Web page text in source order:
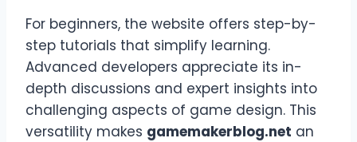
For beginners, the website offers step-by-
step tutorials that simplify learning.
Advanced developers appreciate its in-
depth discussions and expert insights into
challenging aspects of game design. This
versatility makes gamemakerblog.net an